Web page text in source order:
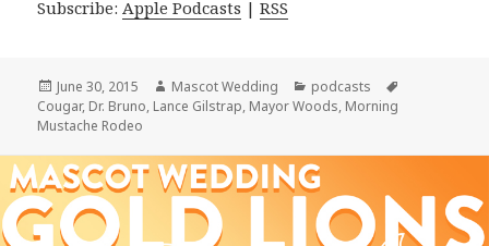
Subscribe: Apple Podcasts |RSS
Posted
on
June 30, 2015 Author
Mascot Wedding Categories
podcasts
Cougar, Dr. Bruno, Lance Gilstrap, Mayor Woods, Morning
Mustache Rodeo